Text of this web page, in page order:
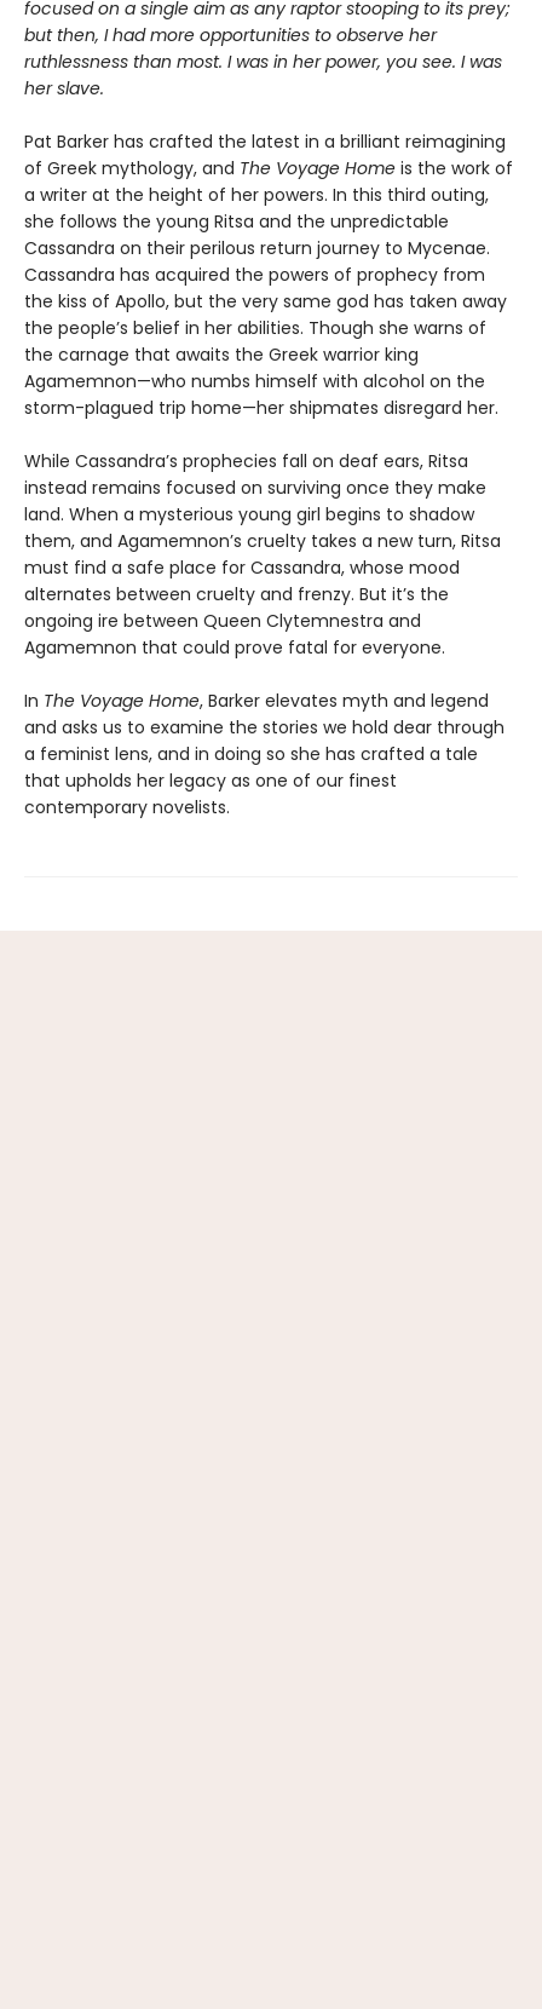
focused on a single aim as any raptor stooping to its prey;
but then, I had more opportunities to observe her
ruthlessness than most. I was in her power, you see. I was
her slave.
Pat Barker has crafted the latest in a brilliant reimagining
of Greek mythology, and The Voyage Home is the work of
a writer at the height of her powers. In this third outing,
she follows the young Ritsa and the unpredictable
Cassandra on their perilous return journey to Mycenae.
Cassandra has acquired the powers of prophecy from
the kiss of Apollo, but the very same god has taken away
the people’s belief in her abilities. Though she warns of
the carnage that awaits the Greek warrior king
Agamemnon—who numbs himself with alcohol on the
storm-plagued trip home—her shipmates disregard her.
While Cassandra’s prophecies fall on deaf ears, Ritsa
instead remains focused on surviving once they make
land. When a mysterious young girl begins to shadow
them, and Agamemnon’s cruelty takes a new turn, Ritsa
must find a safe place for Cassandra, whose mood
alternates between cruelty and frenzy. But it’s the
ongoing ire between Queen Clytemnestra and
Agamemnon that could prove fatal for everyone.
In The Voyage Home, Barker elevates myth and legend
and asks us to examine the stories we hold dear through
a feminist lens, and in doing so she has crafted a tale
that upholds her legacy as one of our finest
contemporary novelists.